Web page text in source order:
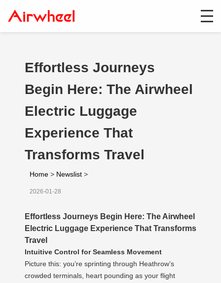
Effortless Journeys
Begin Here: The Airwheel
Electric Luggage
Experience That
Transforms Travel
Home > Newslist >
2026-01-28
Effortless Journeys Begin Here: The Airwheel
Electric Luggage Experience That Transforms
Travel
Intuitive Control for Seamless Movement
Picture this: you’re sprinting through Heathrow’s
crowded terminals, heart pounding as your flight